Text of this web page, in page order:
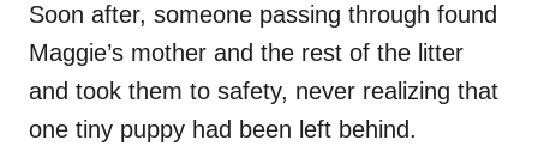
Soon after, someone passing through found
Maggie’s mother and the rest of the litter
and took them to safety, never realizing that
one tiny puppy had been left behind.